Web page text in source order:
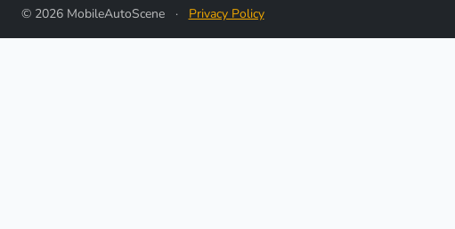
© 2026 MobileAutoScene · Privacy Policy